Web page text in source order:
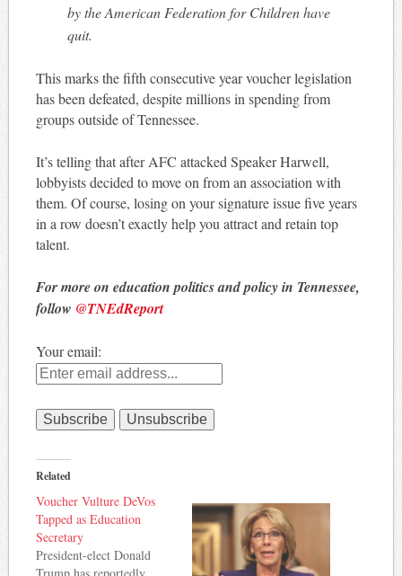
by the American Federation for Children have
quit.
This marks the fifth consecutive year voucher legislation
has been defeated, despite millions in spending from
groups outside of Tennessee.
It’s telling that after AFC attacked Speaker Harwell,
lobbyists decided to move on from an association with
them. Of course, losing on your signature issue five years
in a row doesn’t exactly help you attract and retain top
talent.
For more on education politics and policy in Tennessee,
follow @TNEdReport
Your email:
Related
Voucher Vulture DeVos
Tapped as Education
Secretary
President-elect Donald
Trump has reportedly